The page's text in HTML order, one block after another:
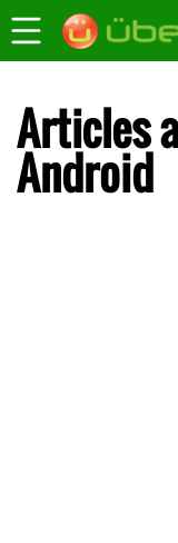
Articles
Android